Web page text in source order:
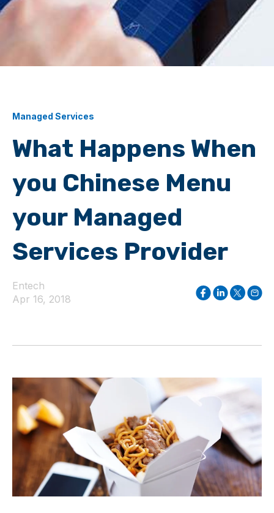
Managed Services
What Happens When
you Chinese Menu
your Managed
Services Provider
Entech
Apr 16, 2018